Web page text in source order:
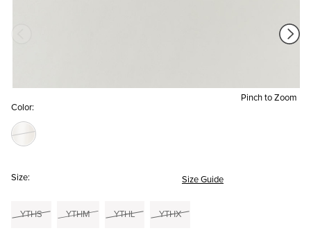
Pinch to Zoom
Color:
Size: Size Guide
YTHS YTHM YTHL YTHX